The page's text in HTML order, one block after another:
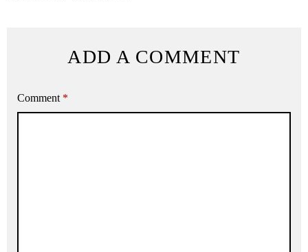
ADD A COMMENT
Comment *